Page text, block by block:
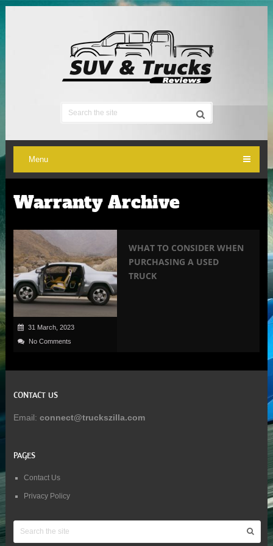
Menu
Warranty Archive
31 March, 2023
No Comments
WHAT TO CONSIDER WHEN
PURCHASING A USED
TRUCK
CONTACT US
Email: connect@truckszilla.com
PAGES
Contact Us
Privacy Policy